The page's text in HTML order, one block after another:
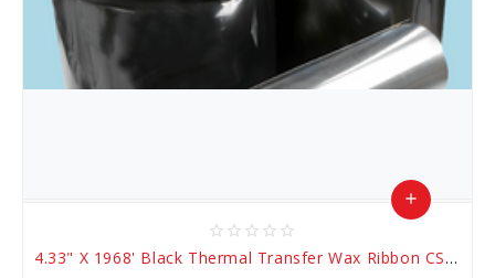
star_border star_border star_border star_border star_border
4.33" X 1968' Black Thermal Transfer Wax Ribbon CSO (AWR 1)
add